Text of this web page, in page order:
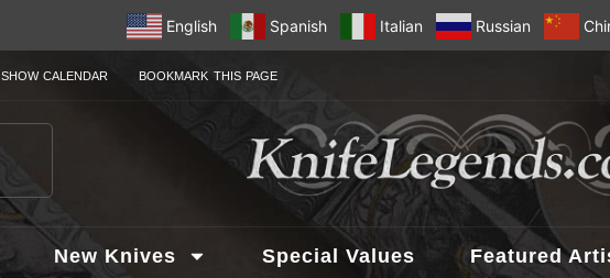
English Spanish Italian Russian
SHOW CALENDAR BOOKMARK THIS PAGE
New Knives Special Values Featured